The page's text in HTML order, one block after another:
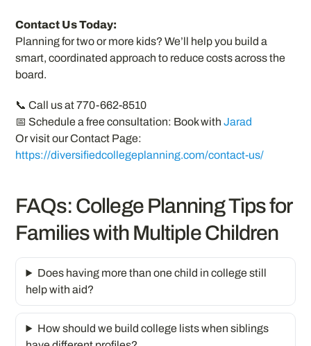
Contact Us Today:
Planning for two or more kids? We’ll help you build a
smart, coordinated approach to reduce costs across the
board.
📞 Call us at 770-662-8510
📅 Schedule a free consultation: Book withJarad
Or visit our Contact Page:
https://diversifiedcollegeplanning.com/contact-us/
FAQs: College Planning Tips for
Families with Multiple Children
Does having more than one child in college still
help with aid?
How should we build college lists when siblings